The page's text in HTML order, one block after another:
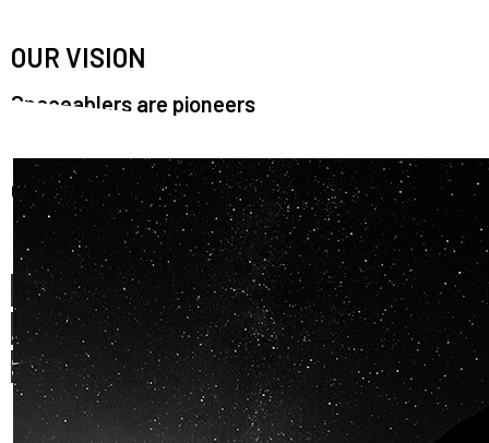
OUR VISION
Spaceablers are pioneers
Careers
We’re looking fordiverse , motivated people to join our
team.
OURBACKGROUNDSARE ECLECTIC
AND OUR PASSION FOR SPACE IS
SHARED.